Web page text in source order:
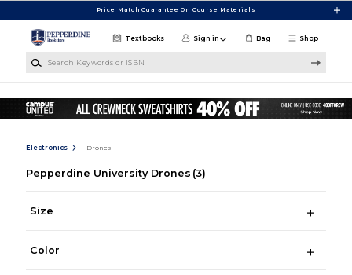
Price Match Guarantee On Course Materials
Shop
Textbooks Sign in Bag
Electronics Drones
Pepperdine University Drones (3)
Size
Color